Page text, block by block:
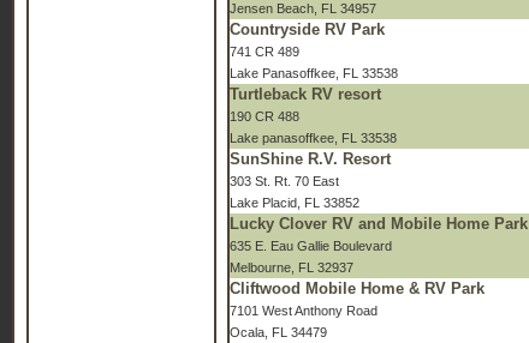
Jensen Beach, FL 34957
Countryside RV Park
741 CR 489
Lake Panasoffkee, FL 33538
Turtleback RV resort
190 CR 488
Lake panasoffkee, FL 33538
SunShine R.V. Resort
303 St. Rt. 70 East
Lake Placid, FL 33852
Lucky Clover RV and Mobile Home Park
635 E. Eau Gallie Boulevard
Melbourne, FL 32937
Cliftwood Mobile Home & RV Park
7101 West Anthony Road
Ocala, FL 34479